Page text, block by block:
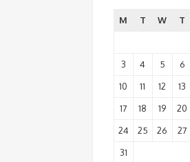
M T W T
3
4 5 6
10
11 12 13
17
18 19 20
24
25 26 27
31